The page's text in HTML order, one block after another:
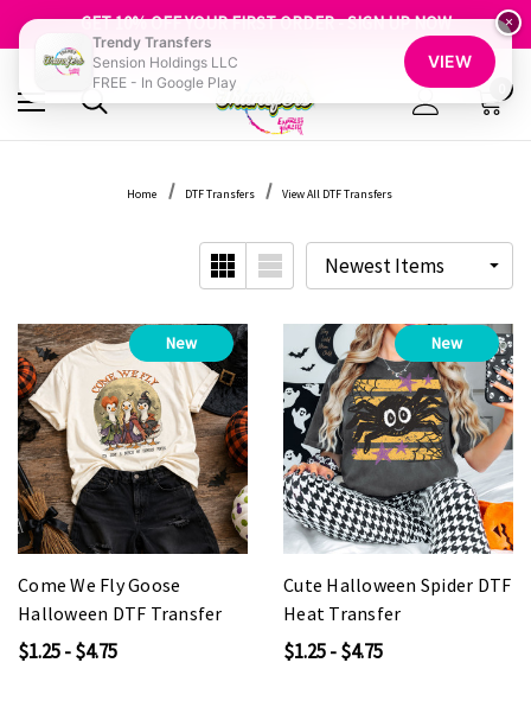
GET 10% OFF YOUR FIRST ORDER - SIGN UP NOW
SHOP OUR WAREHOUSE CLEARANCE
Home DTF Transfers View All DTF Transfers
New
Come We Fly Goose
Halloween DTF Transfer
$1.25 - $4.75
New
Cute Halloween Spider DTF
Heat Transfer
$1.25 - $4.75
×
Trendy Transfers
Sension Holdings LLC
FREE - In Google Play
VIEW